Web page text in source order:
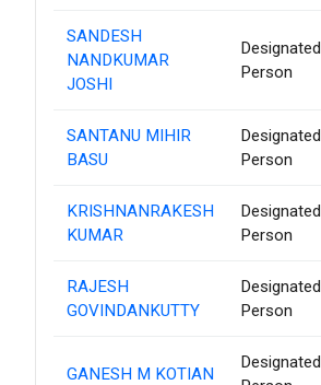
SANDESH
NANDKUMAR
JOSHI
Designated
Person
SANTANU MIHIR
BASU
Designated
Person
KRISHNANRAKESH
KUMAR
Designated
Person
RAJESH
GOVINDANKUTTY
Designated
Person
GANESH M KOTIAN
Designated